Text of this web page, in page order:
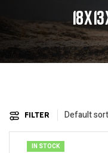
18 X
FILTER Default
IN STOCK